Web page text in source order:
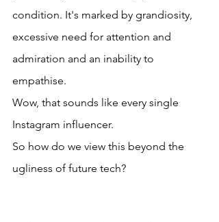
condition. It's marked by grandiosity,
excessive need for attention and
admiration and an inability to
empathise.
Wow, that sounds like every single
Instagram influencer.
So how do we view this beyond the
ugliness of future tech?